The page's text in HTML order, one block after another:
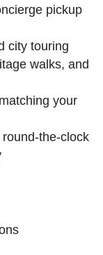
pickup
city touring
walks, and
your
the-clock